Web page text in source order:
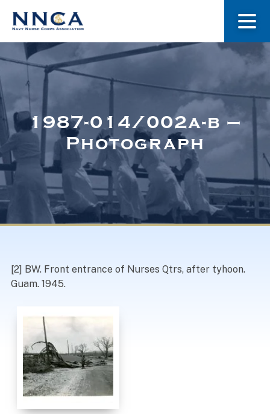
About Us
Museum
Navy Nurses Recognized
1987-014/002a-b –
Photograph
[2] BW. Front entrance of Nurses Qtrs, after tyhoon.
Guam. 1945.